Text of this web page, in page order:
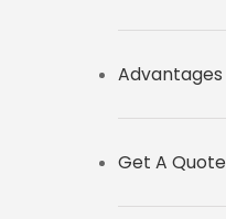
Advantages
Get A Quote